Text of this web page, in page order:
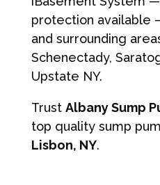
protection available
and surrounding
Schenectady,
Upstate NY.
Trust Albany Sump
top quality sump
Lisbon, NY.